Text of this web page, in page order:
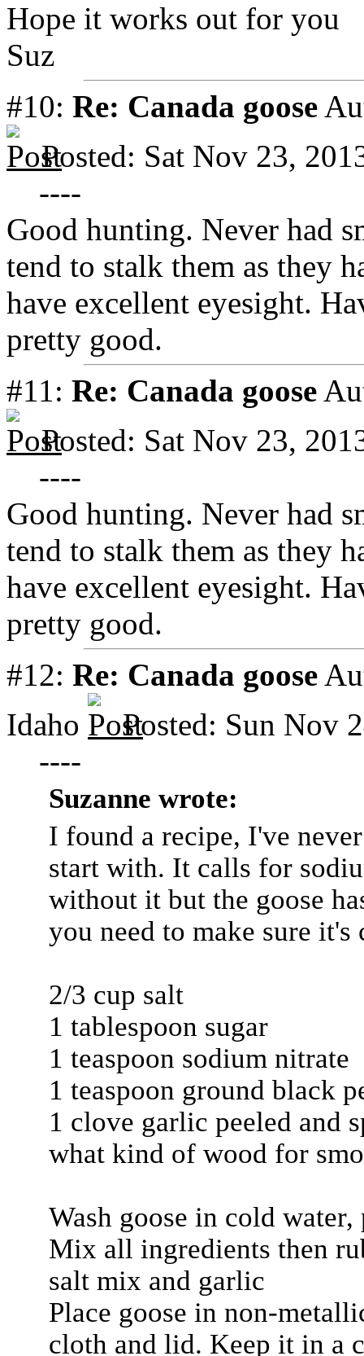
Hope it works out for you
Suz
#10: Re: Canada goose
Posted: Sat Nov 23,
----
Good hunting. Never had
tend to stalk them as they
have excellent eyesight.
pretty good.
#11: Re: Canada goose
Posted: Sat Nov 23,
----
Good hunting. Never had
tend to stalk them as they
have excellent eyesight.
pretty good.
#12: Re: Canada goose
Idaho
Posted: Sun Nov
----
Suzanne wrote:
I found a recipe, I've
start with. It calls for
without it but the goose
you need to make sure
2/3 cup salt
1 tablespoon sugar
1 teaspoon sodium nitrate
1 teaspoon ground black
1 clove garlic peeled and
what kind of wood for
Wash goose in cold water,
Mix all ingredients then
salt mix and garlic
Place goose in non-
cloth and lid. Keep it in a